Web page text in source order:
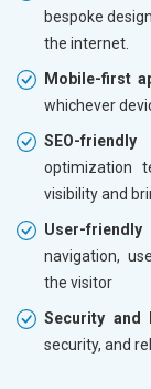
bespoke
the internet.
Mobile-first
whichever
SEO-friendly
optimization
visibility and
User-
navigation,
the visitor
Security and
security, and